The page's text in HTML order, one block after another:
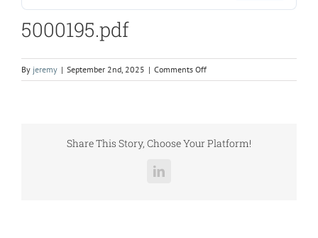
5000195.pdf
By jeremy | September 2nd, 2025 | Comments Offon
5000195.pdf
Share This Story, Choose Your Platform!
LinkedIn